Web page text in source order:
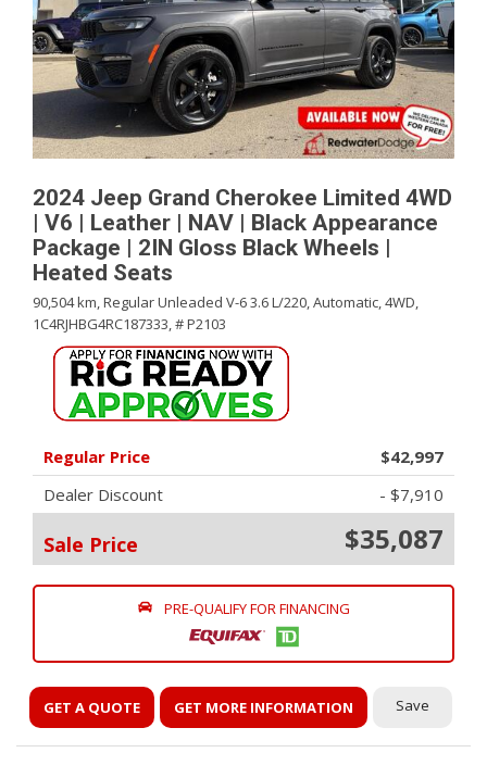
2024 Jeep Grand Cherokee Limited 4WD
| V6 | Leather | NAV | Black Appearance
Package | 2IN Gloss Black Wheels |
Heated Seats
90,504 km,Regular Unleaded V-6 3.6 L/220,Automatic,4WD,
1C4RJHBG4RC187333,# P2103
Regular Price
$42,997
Dealer Discount
- $7,910
Sale Price $35,087
PRE-QUALIFY FOR FINANCING
GET A QUOTE GET MORE INFORMATION Save